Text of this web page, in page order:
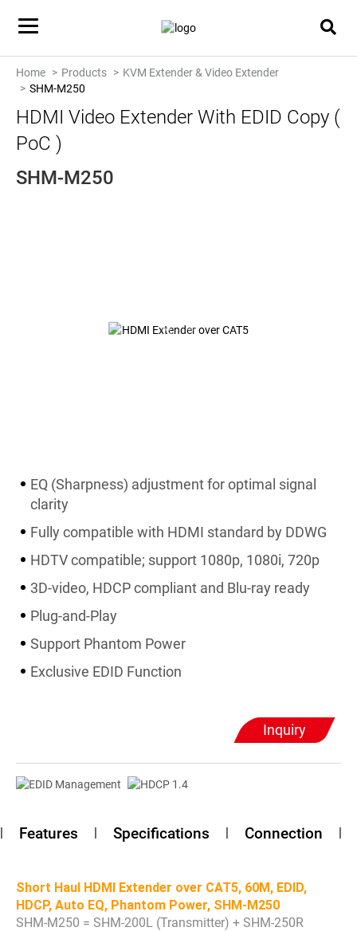
Home Products
KVM Extender & Video Extender
SHM-M250
HDMI Video Extender With EDID Copy (
PoC )
SHM-M250
EQ (Sharpness) adjustment for optimal signal
clarity
Fully compatible with HDMI standard by DDWG
HDTV compatible; support 1080p, 1080i, 720p
3D-video, HDCP compliant and Blu-ray ready
Plug-and-Play
Support Phantom Power
Exclusive EDID Function
Inquiry
Features Specifications Connection
Short Haul HDMI Extender over CAT5, 60M, EDID,
HDCP, Auto EQ, Phantom Power, SHM-M250
SHM-M250 = SHM-200L (Transmitter) + SHM-250R